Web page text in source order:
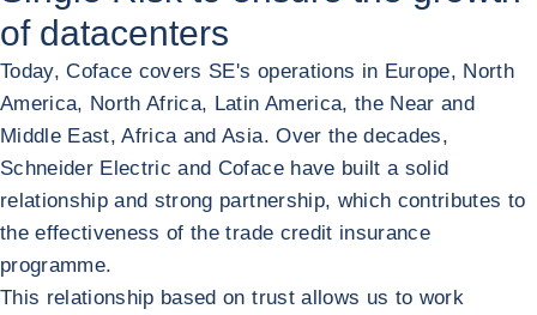
of datacenters
Today, Coface covers SE's operations in Europe, North
America, North Africa, Latin America, the Near and
Middle East, Africa and Asia. Over the decades,
Schneider Electric and Coface have built a solid
relationship and strong partnership, which contributes to
the effectiveness of the trade credit insurance
programme.
This relationship based on trust allows us to work